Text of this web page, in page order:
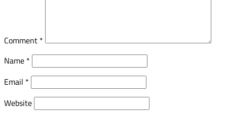
Comment *
Name *
Email *
Website